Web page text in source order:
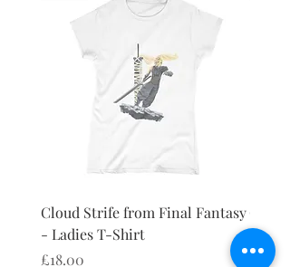
Cloud Strife from Final Fantasy
- Ladies T-Shirt
Price
£18.00
-
Price
£18.00